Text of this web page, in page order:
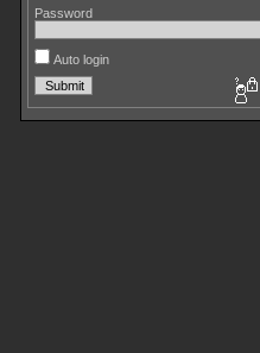
Password
Auto login